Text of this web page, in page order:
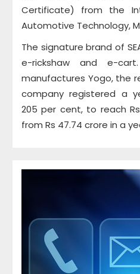
Certificate) from the
Automotive Technology,
The signature brand of
e-rickshaw and e-
manufactures Yogo, the
company registered a
205 per cent, to reach Rs
from Rs 47.74 crore in a